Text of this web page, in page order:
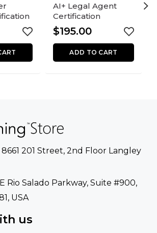
AI+ Legal Agent
Certification
$195.00
ADD TO CART
8661 201 Street, 2nd Floor Langley
Rio Salado Parkway, Suite #900​,
USA
us